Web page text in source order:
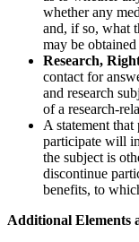
whether any
and, if so, what
may be obtained
Research,
contact for
and research
of a research-
A statement
participate will
the subject is
discontinue
benefits, to
Additional Elements